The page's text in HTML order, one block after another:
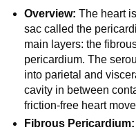
Overview: The heart
sac called the
main layers: the
pericardium. The
into parietal and
cavity in between
friction-free heart
Fibrous Pericardium: